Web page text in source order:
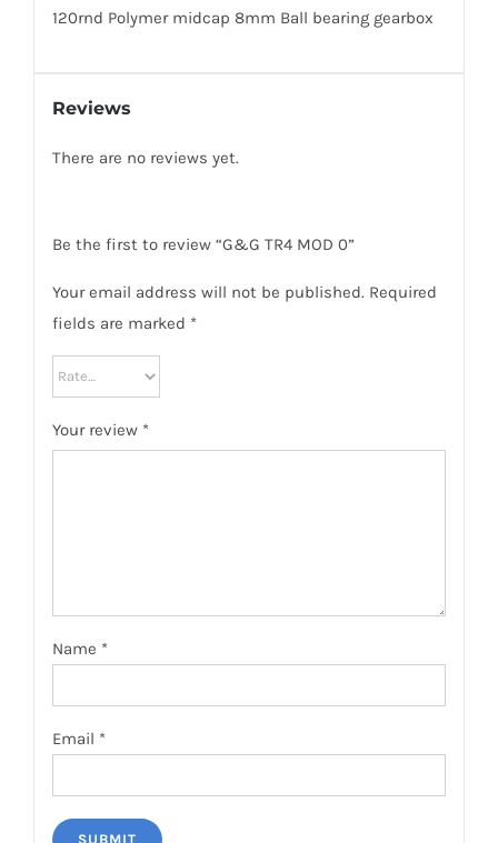
120rnd Polymer midcap 8mm Ball bearing gearbox
Reviews
There are no reviews yet.
Be the first to review “G&G TR4 MOD 0”
Your email address will not be published. Required
fields are marked *
Your review *
Name *
Email *